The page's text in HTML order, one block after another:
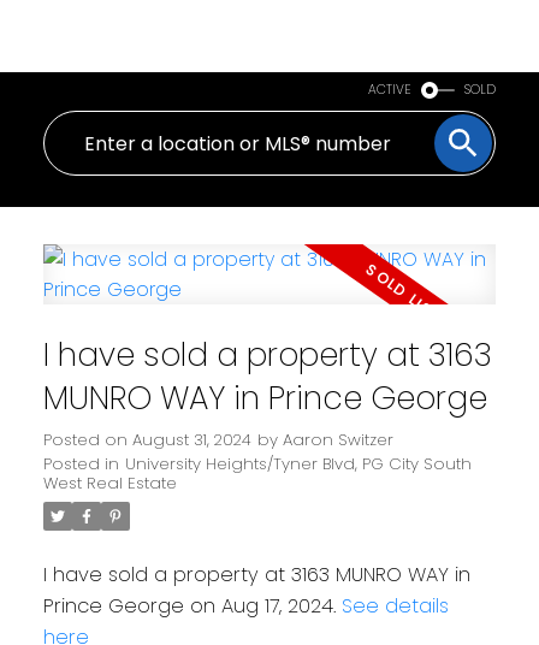
ACTIVE SOLD
I have sold a property at 3163
MUNRO WAY in Prince George
Posted on August 31, 2024 by Aaron Switzer
Posted in University Heights/Tyner Blvd, PG City South
West Real Estate
I have sold a property at 3163 MUNRO WAY in
Prince George on Aug 17, 2024. See details
here